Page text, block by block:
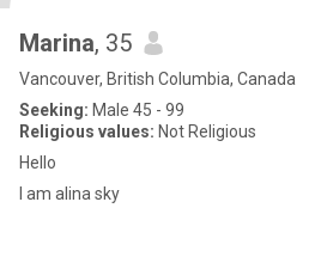
Marina, 35
Vancouver, British Columbia, Canada
Seeking: Male 45 - 99
Religious values: Not Religious
Hello
I am alina sky